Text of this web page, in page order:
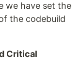
we have set the
the codebuild
Critical